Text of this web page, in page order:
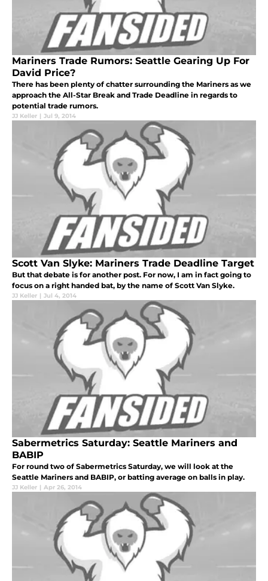
Mariners Trade Rumors: Seattle Gearing Up For
David Price?
There has been plenty of chatter surrounding the Mariners as we
approach the All-Star Break and Trade Deadline in regards to
potential trade rumors.
JJ Keller | Jul 9, 2014
Scott Van Slyke: Mariners Trade Deadline Target
But that debate is for another post. For now, I am in fact going to
focus on a right handed bat, by the name of Scott Van Slyke.
JJ Keller | Jul 4, 2014
Sabermetrics Saturday: Seattle Mariners and
BABIP
For round two of Sabermetrics Saturday, we will look at the
Seattle Mariners and BABIP, or batting average on balls in play.
JJ Keller | Apr 26, 2014